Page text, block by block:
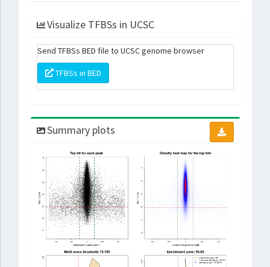
Visualize TFBSs in UCSC
Send TFBSs BED file to UCSC genome browser
TFBSs in BED
Summary plots